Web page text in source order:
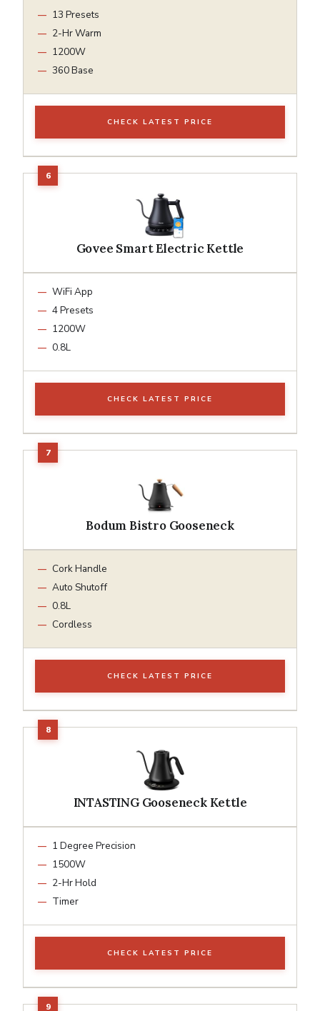
13 Presets
2-Hr Warm
1200W
360 Base
CHECK LATEST PRICE
Govee Smart Electric Kettle
WiFi App
4 Presets
1200W
0.8L
CHECK LATEST PRICE
Bodum Bistro Gooseneck
Cork Handle
Auto Shutoff
0.8L
Cordless
CHECK LATEST PRICE
INTASTING Gooseneck Kettle
1 Degree Precision
1500W
2-Hr Hold
Timer
CHECK LATEST PRICE